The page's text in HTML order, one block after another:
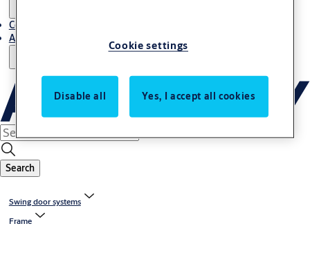
Contact Us
About Us
Search
Swing door systems
Frame
Cookie settings
Disable all Yes, I accept all cookies